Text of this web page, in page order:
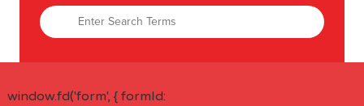
window.fd('form', { formId: